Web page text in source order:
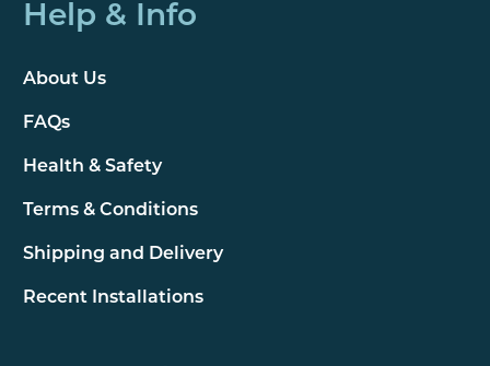
Help & Info
About Us
FAQs
Health & Safety
Terms & Conditions
Shipping and Delivery
Recent Installations